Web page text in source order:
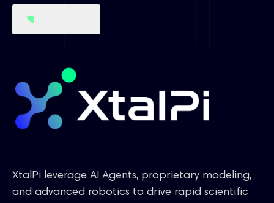
XtalPi leverage AI Agents, proprietary modeling,
and advanced robotics to drive rapid scientific